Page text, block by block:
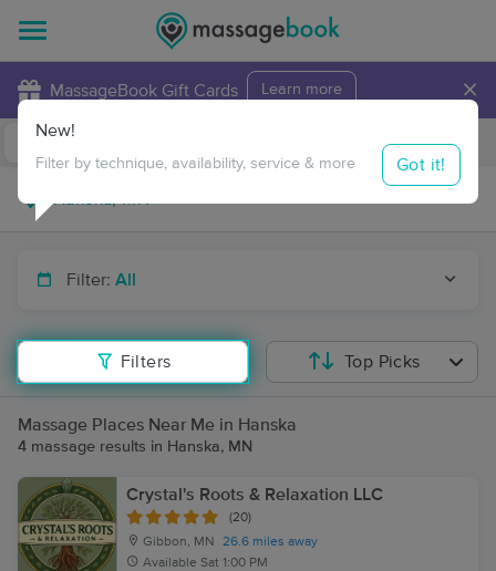
MassageBook Gift Cards Learn more ×
Travel to me
Filter: All
Filters
New!
Filter by technique, availability, service & more Got it!
Top Picks
Massage Places Near Me in Hanska
4 massage results in Hanska, MN
Crystal's Roots & Relaxation LLC
(20)
Gibbon, MN
26.6 miles away
Available Sat 1:00 PM